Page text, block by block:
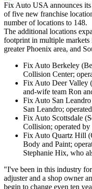
Fix Auto USA announces
of five new franchise
number of locations to 148.
The additional locations
footprint in multiple
greater Phoenix area, and
Fix Auto Berkeley
Collision Center;
Fix Auto Deer Valley
and-wife team Ron
Fix Auto San Leandro
San Leandro;
Fix Auto Scottsdale
Collision; operated
Fix Auto Quartz Hill
Body and Paint;
Stephanie Hix, who
"I've been in this industry
adjuster and a shop owner
begin to change even ten